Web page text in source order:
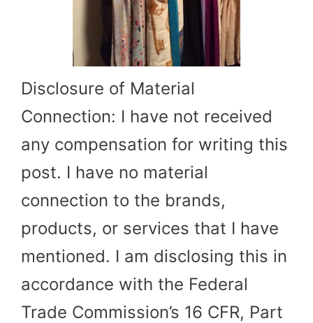
Disclosure of Material
Connection: I have not received
any compensation for writing this
post. I have no material
connection to the brands,
products, or services that I have
mentioned. I am disclosing this in
accordance with the Federal
Trade Commission’s 16 CFR, Part